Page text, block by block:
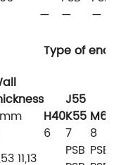
—
—
—
mm
Type of end-
H40
J55
K55 M65
6 7 8
11,13
PSB PSB